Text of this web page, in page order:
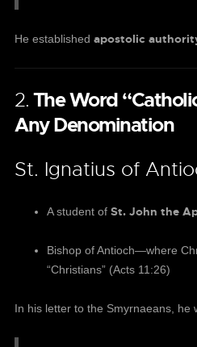
He established apostolic
2. The Word
Any Denomination
St. Ignatius of
A student of St. John the
Bishop of Antioch—where
“Christians” (Acts 11:26)
In his letter to the Smyrnaeans, he